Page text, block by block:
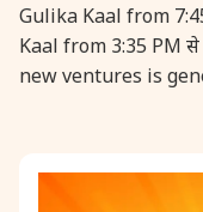
Gulika Kaal from
Kaal from 3:35 PM
new ventures is